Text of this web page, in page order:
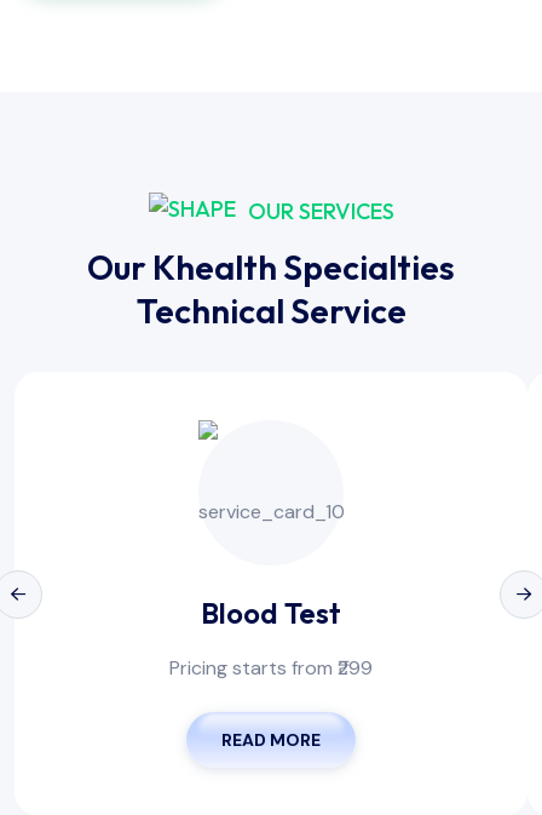
OUR SERVICES
Our Khealth Specialties
Technical Service
Blood Test
Pricing starts from ₹299
READ MORE